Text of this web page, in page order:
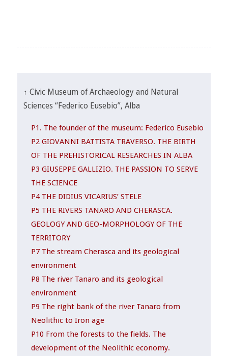
↑ Civic Museum of Archaeology and Natural
Sciences “Federico Eusebio”, Alba
P1. The founder of the museum: Federico Eusebio
P2 GIOVANNI BATTISTA TRAVERSO. THE BIRTH
OF THE PREHISTORICAL RESEARCHES IN ALBA
P3 GIUSEPPE GALLIZIO. THE PASSION TO SERVE
THE SCIENCE
P4 THE DIDIUS VICARIUS’ STELE
P5 THE RIVERS TANARO AND CHERASCA.
GEOLOGY AND GEO-MORPHOLOGY OF THE
TERRITORY
P7 The stream Cherasca and its geological
environment
P8 The river Tanaro and its geological
environment
P9 The right bank of the river Tanaro from
Neolithic to Iron age
P10 From the forests to the fields. The
development of the Neolithic economy.